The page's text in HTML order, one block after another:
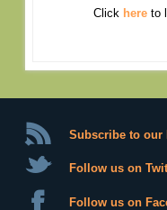
Click here to
Subscribe to our
Follow us on
Follow us on